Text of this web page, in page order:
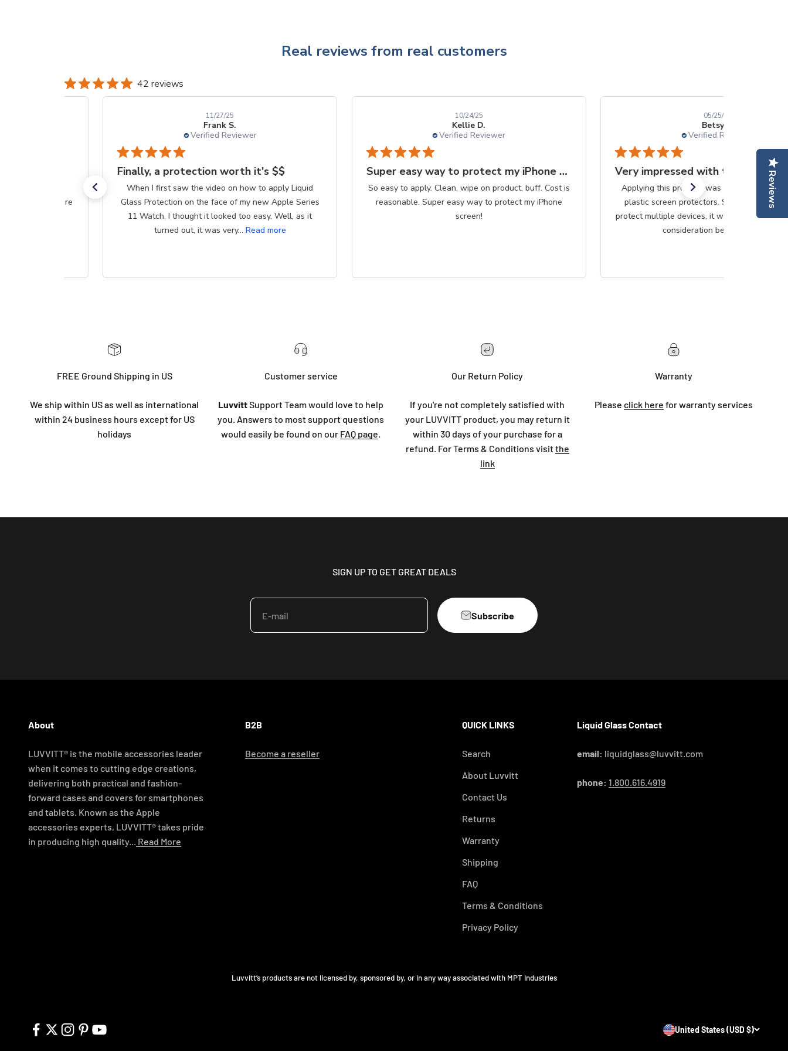
Real reviews from real customers
42 reviews
Finally, a protection worth it's $$
When I first saw the video on how to apply Liquid
Glass Protection on the face of my new Apple Series
11 Watch, I thought it looked too easy. Well, as it
turned out, it was very...Read more
Super easy way to protect my iPhone screen
So easy to apply. Clean, wipe on product, buff. Cost is
reasonable. Super easy way to protect my iPhone
Very impressed with the simplicity
Applying this produce was so much easier than the
plastic screen protectors. Since this purchase can
protect multiple devices, it would be less messy if that
Read more
FREE Ground Shipping in US
We ship within US as well as international
within 24 business hours except for US
holidays
Customer service
LuvvittSupport Team would love to help
you. Answers to most support questions
would easily be found on our FAQ page.
Our Return Policy
If you're not completely satisfied with
your LUVVITT product, you may return it
within 30 days of your purchase for a
refund. For Terms & Conditions visitthe
link
Warranty
Please click here for warranty services
SIGN UP TO GET GREAT DEALS
E-mail Subscribe
About
LUVVITT® is the mobile accessories leader
when it comes to cutting edge creations,
delivering both practical and fashion-
forward cases and covers for smartphones
and tablets. Known as the Apple
accessories experts, LUVVITT® takes pride
in producing high quality... Read More
B2B
Become a reseller
QUICK LINKS
Search
About Luvvitt
Contact Us
Returns
Warranty
Shipping
FAQ
Terms & Conditions
Privacy Policy
Liquid Glass Contact
email: liquidglass@luvvitt.com
phone: 1.800.616.4919
Luvvitt’s products are not licensed by, sponsored by, or in any way associated with MPT Industries
United States (USD $)
Reviews